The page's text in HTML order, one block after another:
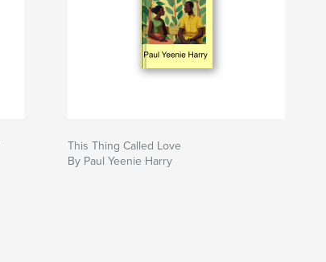
This Thing Called Love
By Paul Yeenie Harry